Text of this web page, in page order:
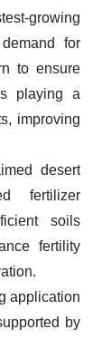
growing
for
to ensure
playing a
improving
desert
fertilizer
soils
fertility
application
by